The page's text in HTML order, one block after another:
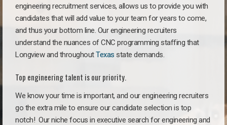
engineering recruitment services, allows us to provide you with
candidates that will add value to your team for years to come,
and thus your bottom line. Our engineering recruiters
understand the nuances of CNC programming staffing that
Longview and throughoutTexas state demands.
Top engineering talent is our priority.
We know your time is important, and our engineering recruiters
go the extra mile to ensure our candidate selection is top
notch! Our niche focus in executive search for engineering and